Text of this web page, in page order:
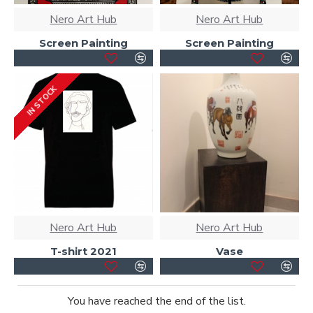
Nero Art Hub
Screen Painting
Nero Art Hub
Screen Painting
IN STOCK
Nero Art Hub
T-shirt 2021
Nero Art Hub
Vase
You have reached the end of the list.